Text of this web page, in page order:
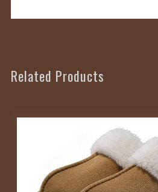
Related Products